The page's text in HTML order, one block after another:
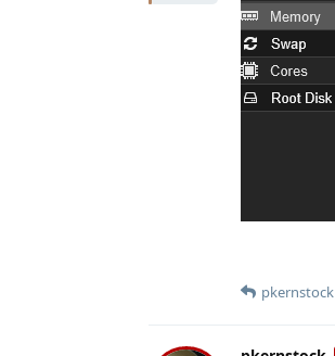
pkernstock